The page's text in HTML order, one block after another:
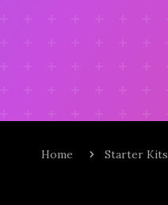
Home Starter Kits